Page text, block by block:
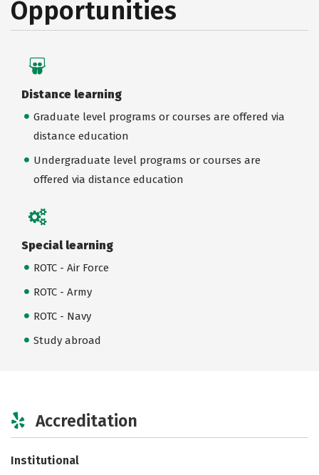
Opportunities
Distance learning
Graduate level programs or courses are offered via
distance education
Undergraduate level programs or courses are
offered via distance education
Special learning
ROTC - Air Force
ROTC - Army
ROTC - Navy
Study abroad
Accreditation
Institutional